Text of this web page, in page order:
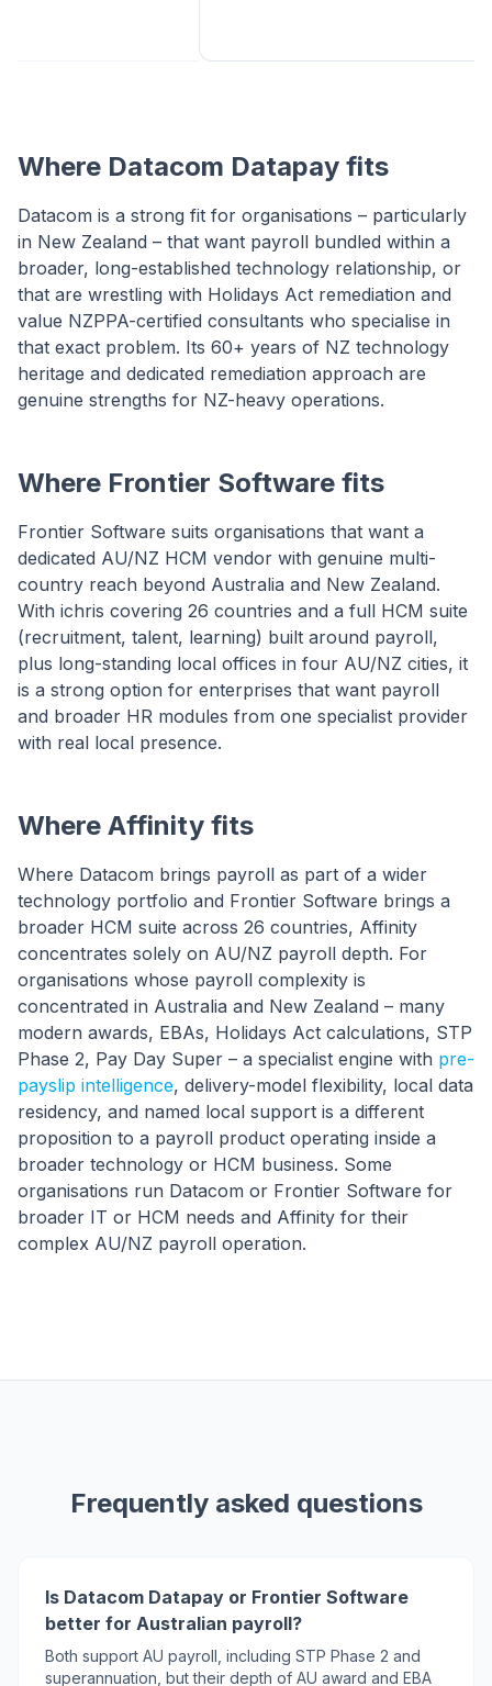
Where Datacom Datapay fits
Datacom is a strong fit for organisations – particularly
in New Zealand – that want payroll bundled within a
broader, long-established technology relationship, or
that are wrestling with Holidays Act remediation and
value NZPPA-certified consultants who specialise in
that exact problem. Its 60+ years of NZ technology
heritage and dedicated remediation approach are
genuine strengths for NZ-heavy operations.
Where Frontier Software fits
Frontier Software suits organisations that want a
dedicated AU/NZ HCM vendor with genuine multi-
country reach beyond Australia and New Zealand.
With ichris covering 26 countries and a full HCM suite
(recruitment, talent, learning) built around payroll,
plus long-standing local offices in four AU/NZ cities, it
is a strong option for enterprises that want payroll
and broader HR modules from one specialist provider
with real local presence.
Where Affinity fits
Where Datacom brings payroll as part of a wider
technology portfolio and Frontier Software brings a
broader HCM suite across 26 countries, Affinity
concentrates solely on AU/NZ payroll depth. For
organisations whose payroll complexity is
concentrated in Australia and New Zealand – many
modern awards, EBAs, Holidays Act calculations, STP
Phase 2, Pay Day Super – a specialist engine with pre-
payslip intelligence, delivery-model flexibility, local data
residency, and named local support is a different
proposition to a payroll product operating inside a
broader technology or HCM business. Some
organisations run Datacom or Frontier Software for
broader IT or HCM needs and Affinity for their
complex AU/NZ payroll operation.
Frequently asked questions
Is Datacom Datapay or Frontier Software
better for Australian payroll?
Both support AU payroll, including STP Phase 2 and
superannuation, but their depth of AU award and EBA